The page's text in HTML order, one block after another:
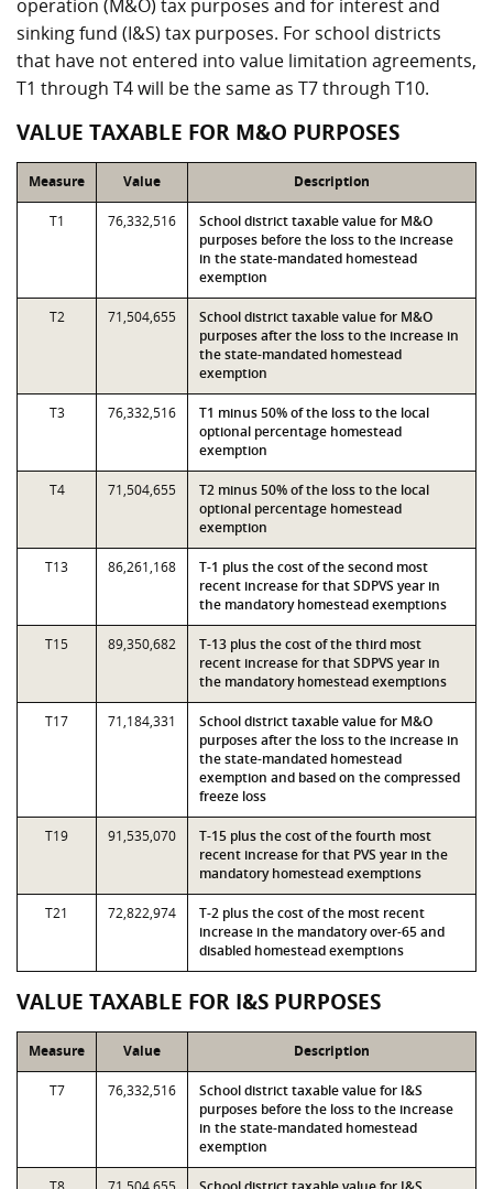
operation (M&O) tax purposes and for interest and
sinking fund (I&S) tax purposes. For school districts
that have not entered into value limitation agreements,
T1 through T4 will be the same as T7 through T10.
VALUE TAXABLE FOR M&O PURPOSES
Measure Value Description
T1 76,332,516
School district taxable value for M&O
purposes before the loss to the increase
in the state-mandated homestead
exemption
T2 71,504,655
School district taxable value for M&O
purposes after the loss to the increase in
the state-mandated homestead
exemption
T3 76,332,516
T1 minus 50% of the loss to the local
optional percentage homestead
exemption
T4 71,504,655
T2 minus 50% of the loss to the local
optional percentage homestead
exemption
T13 86,261,168
T-1 plus the cost of the second most
recent increase for that SDPVS year in
the mandatory homestead exemptions
T15 89,350,682
T-13 plus the cost of the third most
recent increase for that SDPVS year in
the mandatory homestead exemptions
T17 71,184,331
School district taxable value for M&O
purposes after the loss to the increase in
the state-mandated homestead
exemption and based on the compressed
freeze loss
T19 91,535,070
T-15 plus the cost of the fourth most
recent increase for that PVS year in the
mandatory homestead exemptions
T21 72,822,974
T-2 plus the cost of the most recent
increase in the mandatory over-65 and
disabled homestead exemptions
VALUE TAXABLE FOR I&S PURPOSES
Measure Value Description
T7 76,332,516
School district taxable value for I&S
purposes before the loss to the increase
in the state-mandated homestead
exemption